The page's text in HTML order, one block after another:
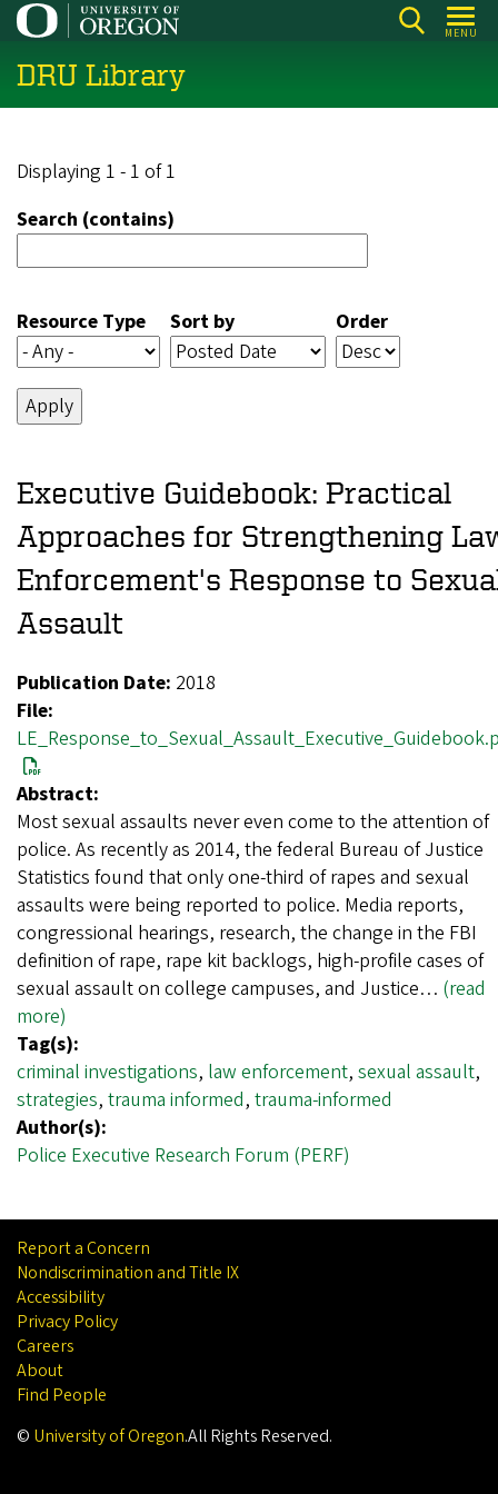
Skip
main
content
MENU
DRU Library
Displaying 1 - 1 of 1
Search (contains)
Resource Type Sort by Order
Executive Guidebook: Practical
Approaches for Strengthening
Enforcement's Response to
Assault
Publication Date: 2018
File:
Abstract:
Most sexual assaults never even come to the attention of
police. As recently as 2014, the federal Bureau of Justice
Statistics found that only one-third of rapes and sexual
assaults were being reported to police. Media reports,
congressional hearings, research, the change in the FBI
definition of rape, rape kit backlogs, high-profile cases of
sexual assault on college campuses, and Justice… (read
more)
Tag(s):
criminal investigations, law enforcement, sexual assault,
strategies, trauma informed, trauma-informed
Author(s):
Police Executive Research Forum (PERF)
Report a Concern
Nondiscrimination and Title IX
Accessibility
Privacy Policy
Careers
About
Find People
© University of Oregon.All Rights Reserved.